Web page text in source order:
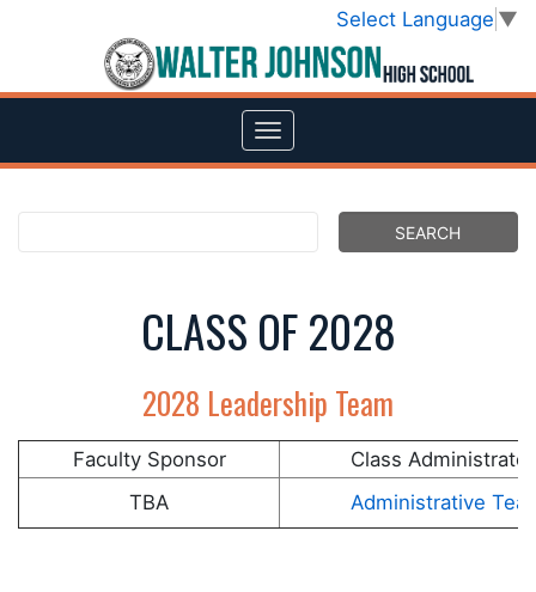
Select Language ▼
CLASS OF 2028
2028 Leadership Team
Faculty Sponsor
Class
TBA
Administrative